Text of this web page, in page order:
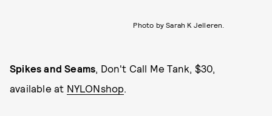
Photo by Sarah K Jelleren.
Spikes and Seams, Don't Call Me Tank, $30,
available at NYLONshop.